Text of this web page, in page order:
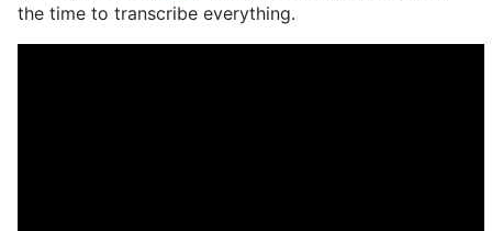
the time to transcribe everything.